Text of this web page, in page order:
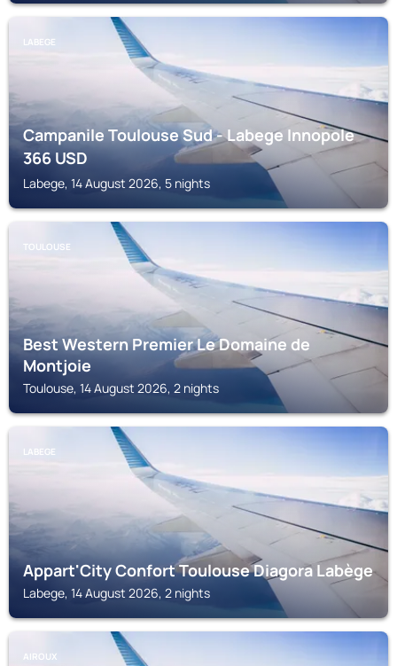
LABEGE
Campanile Toulouse Sud - Labege Innopole
366USD
Labege, 14 August 2026, 5 nights
TOULOUSE
Best Western Premier Le Domaine de
Montjoie
Toulouse, 14 August 2026, 2 nights
LABEGE
Appart'City Confort Toulouse Diagora Labège
Labege, 14 August 2026, 2 nights
AIROUX